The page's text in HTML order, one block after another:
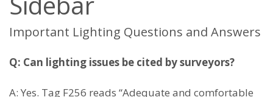
Important Lighting Questions and Answers
Q: Can lighting issues be cited by surveyors?
A: Yes. Tag F256 reads “Adequate and comfortable